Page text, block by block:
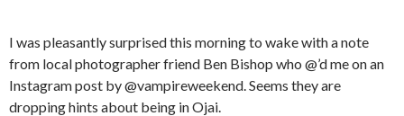
I was pleasantly surprised this morning to wake with a note
from local photographer friend Ben Bishop who @’d me on an
Instagram post by @vampireweekend. Seems they are
dropping hints about being in Ojai.